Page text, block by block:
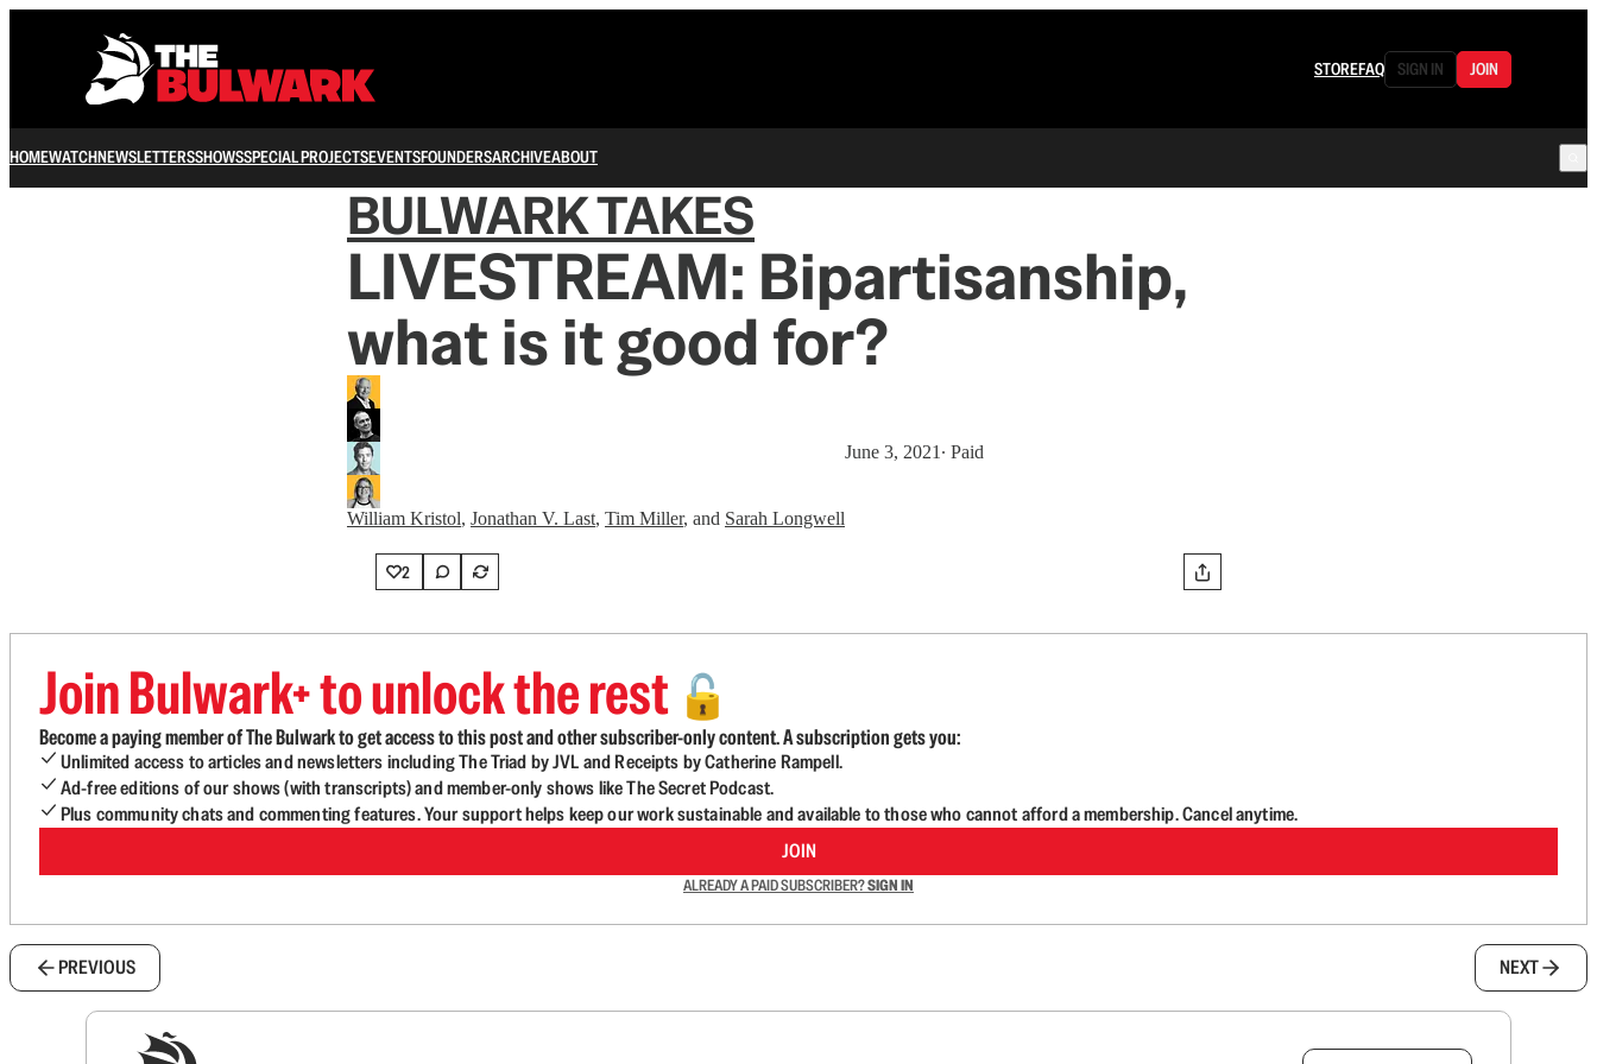
STOREFAQ SIGN IN JOIN
HOMEWATCHNEWSLETTERSSHOWSSPECIAL PROJECTSEVENTSFOUNDERSARCHIVEABOUT
BULWARK TAKES
LIVESTREAM: Bipartisanship,
what is it good for?
William Kristol, Jonathan V. Last, Tim Miller, and Sarah Longwell
June 3, 2021 ∙ Paid
2
Join Bulwark+ to unlock the rest 🔓
Become a paying member of The Bulwark to get access to this post and other subscriber-only content. A subscription gets you:
Unlimited access to articles and newsletters including The Triad by JVL and Receipts by Catherine Rampell.
Ad-free editions of our shows (with transcripts) and member-only shows like The Secret Podcast.
Plus community chats and commenting features. Your support helps keep our work sustainable and available to those who cannot afford a membership. Cancel anytime.
JOIN
ALREADY A PAID SUBSCRIBER?SIGN IN
PREVIOUS NEXT